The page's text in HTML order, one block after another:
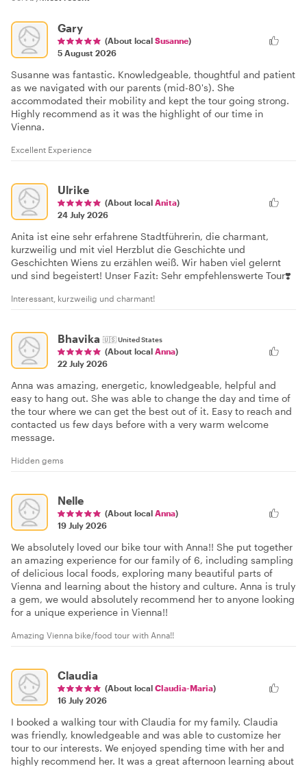
Gary
(About local Susanne)
5 August 2026
Susanne was fantastic. Knowledgeable, thoughtful and patient
as we navigated with our parents (mid-80's). She
accommodated their mobility and kept the tour going strong.
Highly recommend as it was the highlight of our time in
Vienna.
Excellent Experience
Ulrike
(About local Anita)
24 July 2026
Anita ist eine sehr erfahrene Stadtführerin, die charmant,
kurzweilig und mit viel Herzblut die Geschichte und
Geschichten Wiens zu erzählen weiß. Wir haben viel gelernt
und sind begeistert! Unser Fazit: Sehr empfehlenswerte Tour❣️
Interessant, kurzweilig und charmant!
Bhavika 🇺🇸United States
(About local Anna)
22 July 2026
Anna was amazing, energetic, knowledgeable, helpful and
easy to hang out. She was able to change the day and time of
the tour where we can get the best out of it. Easy to reach and
contacted us few days before with a very warm welcome
message.
Hidden gems
Nelle
(About local Anna)
19 July 2026
We absolutely loved our bike tour with Anna!! She put together
an amazing experience for our family of 6, including sampling
of delicious local foods, exploring many beautiful parts of
Vienna and learning about the history and culture. Anna is truly
a gem, we would absolutely recommend her to anyone looking
for a unique experience in Vienna!!
Amazing Vienna bike/food tour with Anna!!
Claudia
(About local Claudia-Maria)
16 July 2026
I booked a walking tour with Claudia for my family. Claudia
was friendly, knowledgeable and was able to customize her
tour to our interests. We enjoyed spending time with her and
highly recommend her. It was a great afternoon learning about